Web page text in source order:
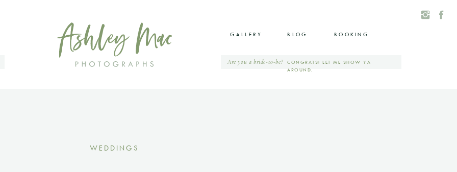
CONGRATS! LET ME SHOW YA
AROUND.
Are you a bride-to-be?
BOOKING
BLOG
GALLERY
WEDDINGS